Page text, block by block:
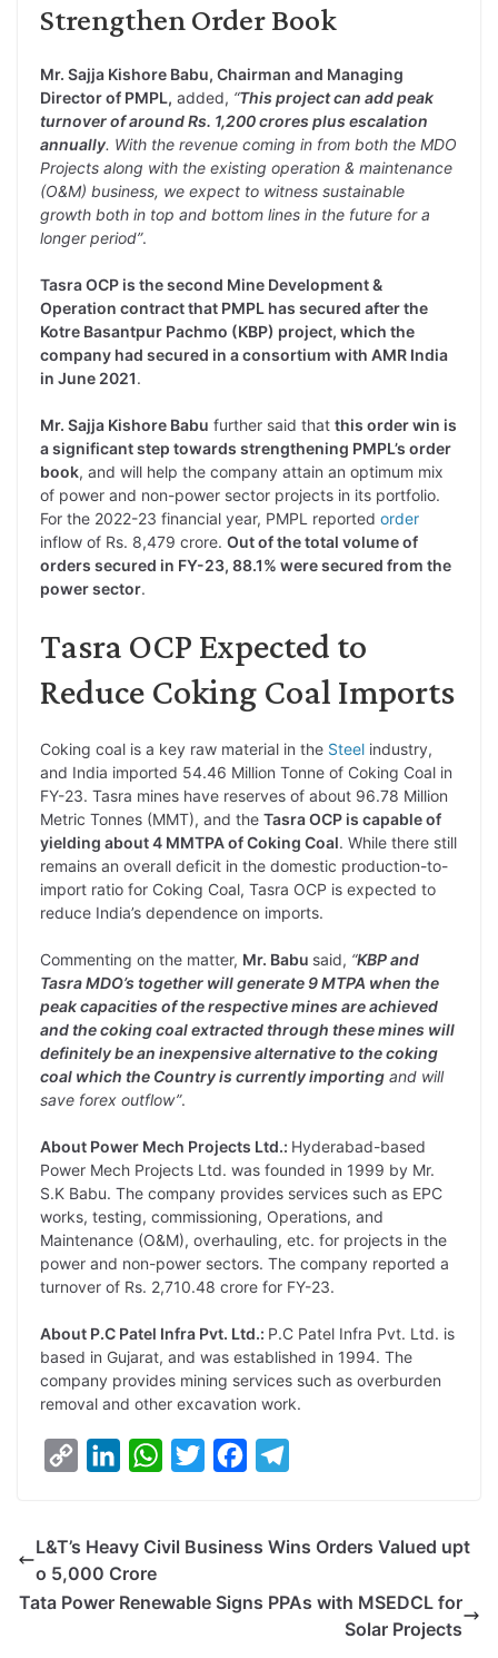
Strengthen Order Book
Mr. Sajja Kishore Babu, Chairman and Managing
Director of PMPL, added, “This project can add peak
turnover of around Rs. 1,200 crores plus escalation
annually. With the revenue coming in from both the MDO
Projects along with the existing operation & maintenance
(O&M) business, we expect to witness sustainable
growth both in top and bottom lines in the future for a
longer period”.
Tasra OCP is the second Mine Development &
Operation contract that PMPL has secured after the
Kotre Basantpur Pachmo (KBP) project, which the
company had secured in a consortium with AMR India
in June 2021.
Mr. Sajja Kishore Babu further said that this order win is
a significant step towards strengthening PMPL’s order
book, and will help the company attain an optimum mix
of power and non-power sector projects in its portfolio.
For the 2022-23 financial year, PMPL reported order
inflow of Rs. 8,479 crore. Out of the total volume of
orders secured in FY-23, 88.1% were secured from the
power sector.
Tasra OCP Expected to
Reduce Coking Coal Imports
Coking coal is a key raw material in the Steel industry,
and India imported 54.46 Million Tonne of Coking Coal in
FY-23. Tasra mines have reserves of about 96.78 Million
Metric Tonnes (MMT), and the Tasra OCP is capable of
yielding about 4 MMTPA of Coking Coal. While there still
remains an overall deficit in the domestic production-to-
import ratio for Coking Coal, Tasra OCP is expected to
reduce India’s dependence on imports.
Commenting on the matter, Mr. Babu said, “KBP and
Tasra MDO’s together will generate 9 MTPA when the
peak capacities of the respective mines are achieved
and the coking coal extracted through these mines will
definitely be an inexpensive alternative to the coking
coal which the Country is currently importing and will
save forex outflow”.
About Power Mech Projects Ltd.: Hyderabad-based
Power Mech Projects Ltd. was founded in 1999 by Mr.
S.K Babu. The company provides services such as EPC
works, testing, commissioning, Operations, and
Maintenance (O&M), overhauling, etc. for projects in the
power and non-power sectors. The company reported a
turnover of Rs. 2,710.48 crore for FY-23.
About P.C Patel Infra Pvt. Ltd.: P.C Patel Infra Pvt. Ltd. is
based in Gujarat, and was established in 1994. The
company provides mining services such as overburden
removal and other excavation work.
y
L
k
W
t
t
e
e
L&T’s Heavy Civil Business Wins Orders Valued upt
o 5,000 Crore
Tata Power Renewable Signs PPAs with MSEDCL for
Solar Projects